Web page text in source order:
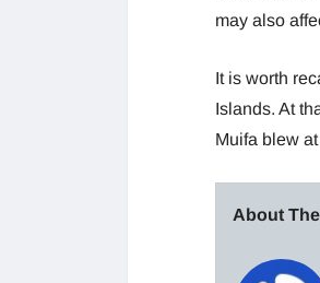
may also
It is worth
Islands. At
Muifa blew
About